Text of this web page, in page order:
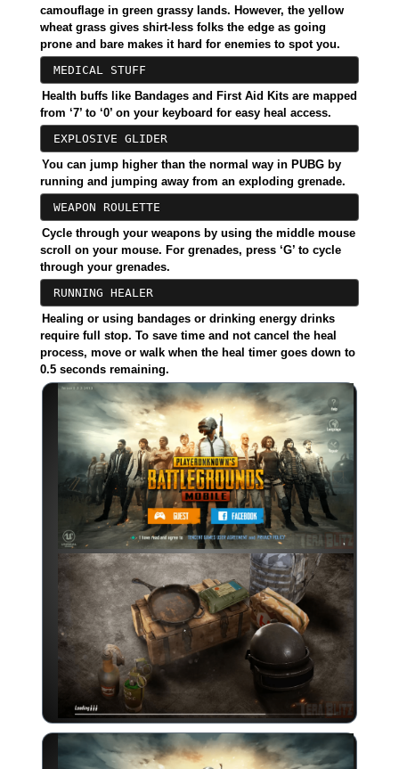
camouflage in green grassy lands. However, the yellow
wheat grass gives shirt-less folks the edge as going
prone and bare makes it hard for enemies to spot you.
MEDICAL STUFF
Health buffs like Bandages and First Aid Kits are mapped
from ‘7’ to ‘0’ on your keyboard for easy heal access.
EXPLOSIVE GLIDER
You can jump higher than the normal way in PUBG by
running and jumping away from an exploding grenade.
WEAPON ROULETTE
Cycle through your weapons by using the middle mouse
scroll on your mouse. For grenades, press ‘G’ to cycle
through your grenades.
RUNNING HEALER
Healing or using bandages or drinking energy drinks
require full stop. To save time and not cancel the heal
process, move or walk when the heal timer goes down to
0.5 seconds remaining.